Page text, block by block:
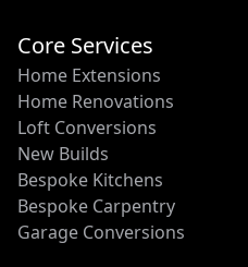
Core Services
Home Extensions
Home Renovations
Loft Conversions
New Builds
Bespoke Kitchens
Bespoke Carpentry
Garage Conversions